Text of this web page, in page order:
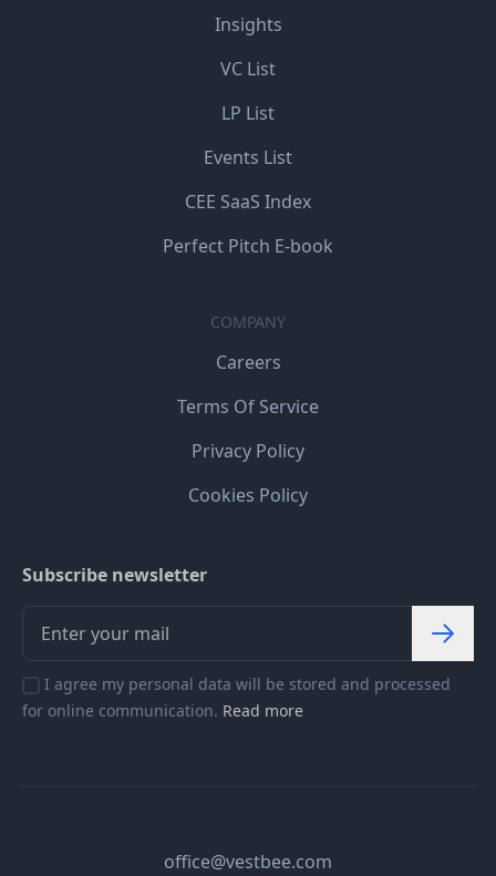
Insights
VC List
LP List
Events List
CEE SaaS Index
Perfect Pitch E-book
COMPANY
Careers
Terms Of Service
Privacy Policy
Cookies Policy
Subscribe newsletter
I agree my personal data will be stored and processed
for online communication. Read more
office@vestbee.com